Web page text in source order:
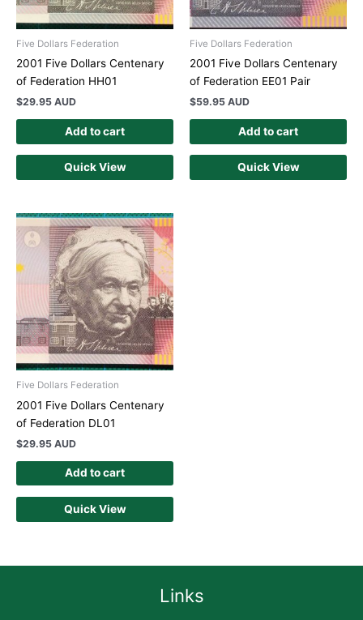
Five Dollars Federation
2001 Five Dollars Centenary
of Federation HH01
$29.95 AUD
Add to cart
Quick View
Five Dollars Federation
2001 Five Dollars Centenary
of Federation EE01 Pair
$59.95 AUD
Add to cart
Quick View
Five Dollars Federation
2001 Five Dollars Centenary
of Federation DL01
$29.95 AUD
Add to cart
Quick View
Links